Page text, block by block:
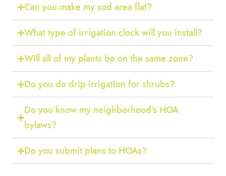
Can you make my sod area flat?
What type of irrigation clock will you install?
Will all of my plants be on the same zone?
Do you do drip irrigation for shrubs?
Do you know my neighborhood's HOA
bylaws?
Do you submit plans to HOAs?